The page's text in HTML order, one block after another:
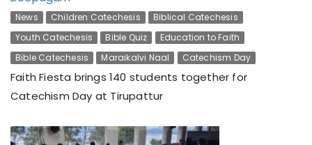
News Children Catechesis
Biblical Catechesis
Youth Catechesis
Bible Quiz
Education to Faith
Bible Catechesis
Maraikalvi Naal Catechism Day
Faith Fiesta brings 140 students together for
Catechism Day at Tirupattur